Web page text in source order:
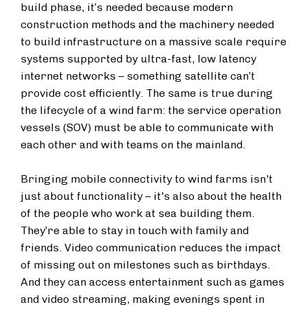
build phase, it’s needed because modern
construction methods and the machinery needed
to build infrastructure on a massive scale require
systems supported by ultra-fast, low latency
internet networks – something satellite can’t
provide cost efficiently. The same is true during
the lifecycle of a wind farm: the service operation
vessels (SOV) must be able to communicate with
each other and with teams on the mainland.
Bringing mobile connectivity to wind farms isn't
just about functionality – it's also about the health
of the people who work at sea building them.
They’re able to stay in touch with family and
friends. Video communication reduces the impact
of missing out on milestones such as birthdays.
And they can access entertainment such as games
and video streaming, making evenings spent in